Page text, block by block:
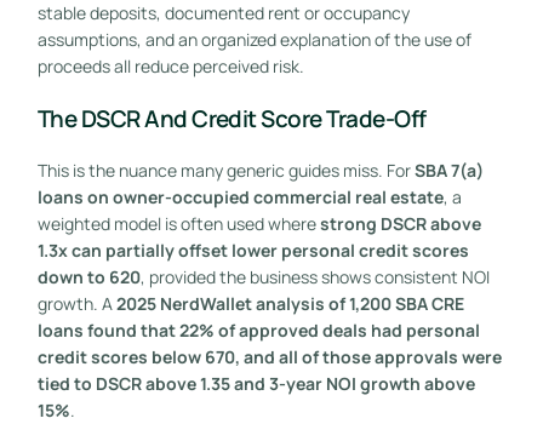
stable deposits, documented rent or occupancy
assumptions, and an organized explanation of the use of
proceeds all reduce perceived risk.
The DSCR And Credit Score Trade-Off
This is the nuance many generic guides miss. ForSBA 7(a)
loans on owner-occupied commercial real estate, a
weighted model is often used wherestrong DSCR above
1.3x can partially offset lower personal credit scores
down to 620, provided the business shows consistent NOI
growth. A2025 NerdWallet analysis of 1,200 SBA CRE
loans found that 22% of approved deals had personal
credit scores below 670, and all of those approvals were
tied to DSCR above 1.35 and 3-year NOI growth above
15%.